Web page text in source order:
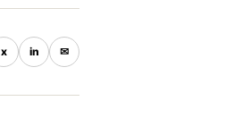
x in ✉